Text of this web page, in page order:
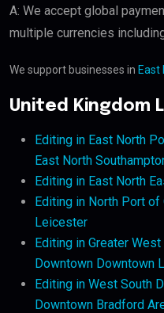
A: We accept global
multiple currencies
We support businesses in East
United Kingdom
Editing in East North
East North
Editing in East North
Editing in North Port
Leicester
Editing in Greater
Downtown Downtown
Editing in West South
Downtown Bradford